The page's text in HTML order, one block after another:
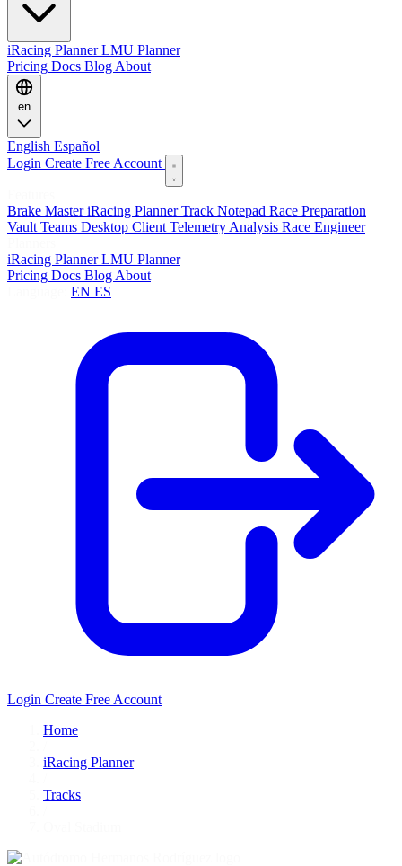
iRacing PlannerLMU Planner
Pricing Docs Blog About
en
English Español
Login Create Free Account
Brake MasteriRacing PlannerTrack Notepad Race Preparation
Vault Teams Desktop Client Telemetry Analysis Race Engineer
iRacing PlannerLMU Planner
Pricing Docs Blog About
EN ES
Login Create Free Account
Home
iRacing Planner
Tracks